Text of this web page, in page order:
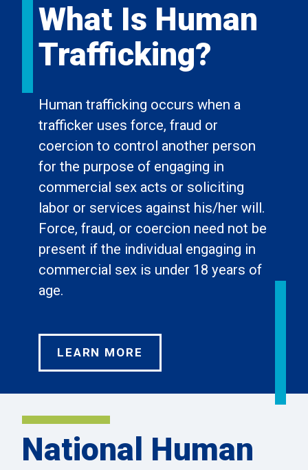
What Is Human
Trafficking?
Human trafficking occurs when a
trafficker uses force, fraud or
coercion to control another person
for the purpose of engaging in
commercial sex acts or soliciting
labor or services against his/her will.
Force, fraud, or coercion need not be
present if the individual engaging in
commercial sex is under 18 years of
age.
LEARN MORE
National Human